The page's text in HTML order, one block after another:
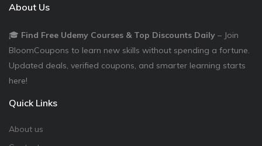
About Us
🎓 Find Free Udemy Courses & Top Discounts Daily – Join
BloomCoupons to learn new skills without spending a fortune.
Updated deals, verified coupons, and smarter learning starts
here!
Quick Links
About us